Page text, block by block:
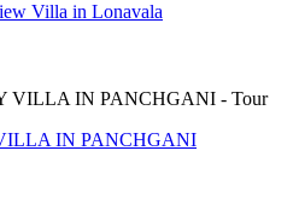
Villa in Lonavala
IN PANCHGANI